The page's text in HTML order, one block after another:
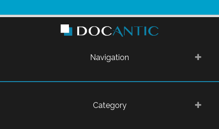
Navigation
Category